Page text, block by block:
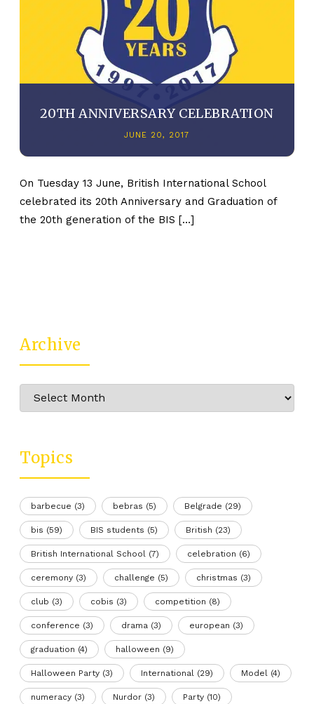
20TH ANNIVERSARY CELEBRATION
JUNE 20, 2017
On Tuesday 13 June, British International School
celebrated its 20th Anniversary and Graduation of
the 20th generation of the BIS […]
Archive
Archive
Topics
barbecue (3) bebras (5) Belgrade (29)
bis (59) BIS students (5) British (23)
British International School (7) celebration (6)
ceremony (3) challenge (5) christmas (3)
club (3) cobis (3) competition (8)
conference (3) drama (3) european (3)
graduation (4) halloween (9)
Halloween Party (3) International (29) Model (4)
numeracy (3) Nurdor (3) Party (10)